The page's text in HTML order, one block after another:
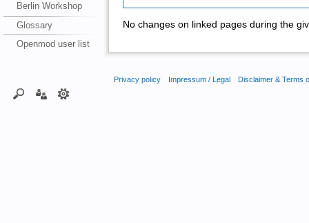
Berlin Workshop
Glossary
Openmod user list
No changes on linked pages during the
Privacy policy Impressum / Legal Disclaimer & Terms